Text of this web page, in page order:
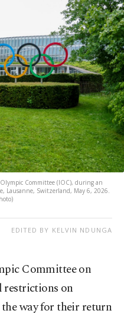
Committee (IOC), during an
Lausanne, Switzerland, May 6, 2026.
EDITED BY KELVIN NDUNGA
Committee on
restrictions on
way for their return